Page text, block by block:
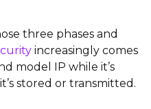
three phases and
increasingly comes
model IP while it’s
stored or transmitted.